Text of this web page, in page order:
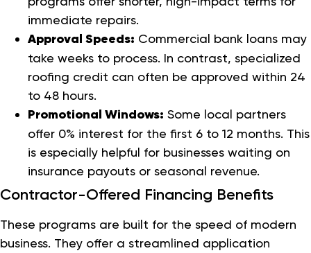
immediate repairs.
Approval Speeds: Commercial bank loans may
take weeks to process. In contrast, specialized
roofing credit can often be approved within 24
to 48 hours.
Promotional Windows: Some local partners
offer 0% interest for the first 6 to 12 months. This
is especially helpful for businesses waiting on
insurance payouts or seasonal revenue.
Contractor-Offered Financing Benefits
These programs are built for the speed of modern
business. They offer a streamlined application